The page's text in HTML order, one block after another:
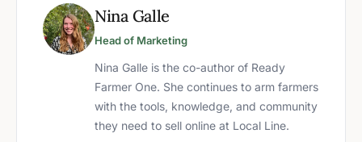
Nina Galle
Head of Marketing
Nina Galle is the co-author of Ready
Farmer One. She continues to arm farmers
with the tools, knowledge, and community
they need to sell online at Local Line.